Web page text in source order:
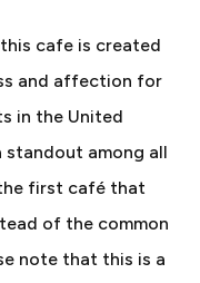
cafe is created
and affection for
in the United
among all
first café that
of the common
note that this is a